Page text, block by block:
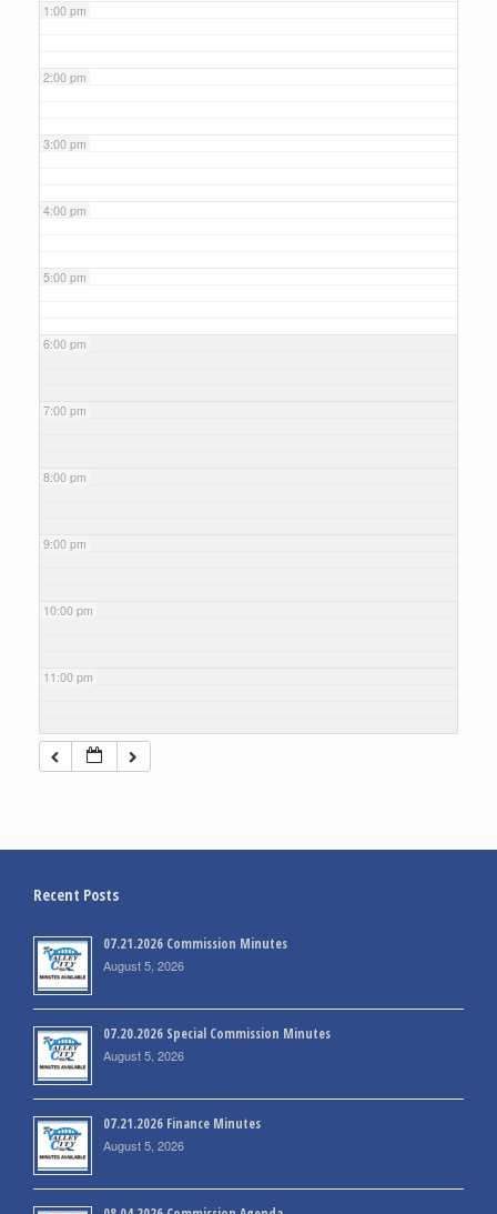
1:00 pm
2:00 pm
3:00 pm
4:00 pm
5:00 pm
6:00 pm
7:00 pm
8:00 pm
9:00 pm
10:00 pm
11:00 pm
Recent Posts
07.21.2026 Commission Minutes
August 5, 2026
07.20.2026 Special Commission Minutes
August 5, 2026
07.21.2026 Finance Minutes
August 5, 2026